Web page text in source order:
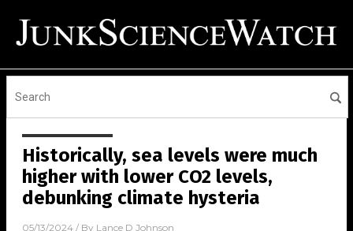
Historically, sea levels were much
higher with lower CO2 levels,
debunking climate hysteria
05/13/2024 / By Lance D Johnson